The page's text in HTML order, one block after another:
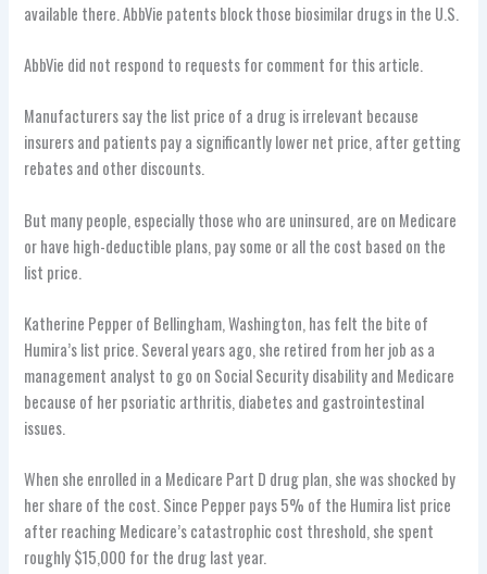
available there. AbbVie patents block those biosimilar drugs in the U.S.
AbbVie did not respond to requests for comment for this article.
Manufacturers say the list price of a drug is irrelevant because
insurers and patients pay a significantly lower net price, after getting
rebates and other discounts.
But many people, especially those who are uninsured, are on Medicare
or have high-deductible plans, pay some or all the cost based on the
list price.
Katherine Pepper of Bellingham, Washington, has felt the bite of
Humira’s list price. Several years ago, she retired from her job as a
management analyst to go on Social Security disability and Medicare
because of her psoriatic arthritis, diabetes and gastrointestinal
issues.
When she enrolled in a Medicare Part D drug plan, she was shocked by
her share of the cost. Since Pepper pays 5% of the Humira list price
after reaching Medicare’s catastrophic cost threshold, she spent
roughly $15,000 for the drug last year.